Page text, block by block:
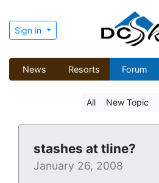
Sign in
News Resorts Forum
All New Topic
stashes at tline?
January 26, 2008